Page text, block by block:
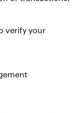
verify your